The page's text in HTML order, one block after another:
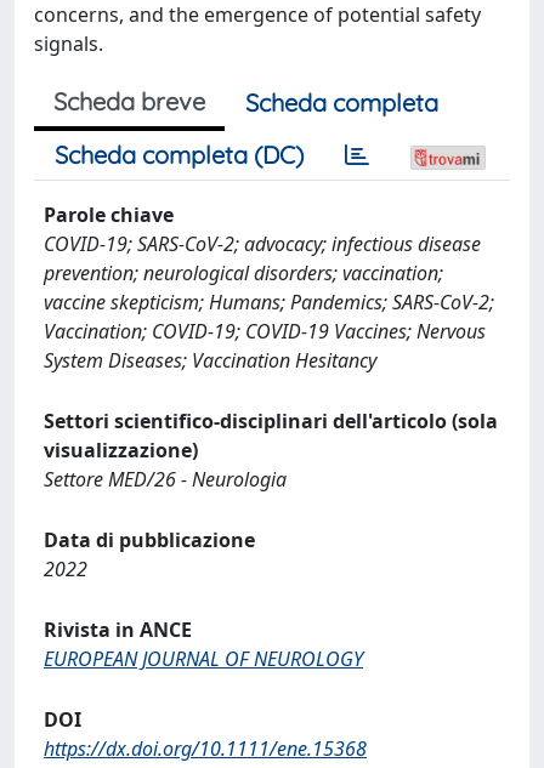
concerns, and the emergence of potential safety
signals.
Scheda breve
Scheda completa
Scheda completa (DC)
Parole chiave
COVID-19; SARS-CoV-2; advocacy; infectious disease
prevention; neurological disorders; vaccination;
vaccine skepticism; Humans; Pandemics; SARS-CoV-2;
Vaccination; COVID-19; COVID-19 Vaccines; Nervous
System Diseases; Vaccination Hesitancy
Settori scientifico-disciplinari dell'articolo (sola
visualizzazione)
Settore MED/26 - Neurologia
Data di pubblicazione
2022
Rivista in ANCE
EUROPEAN JOURNAL OF NEUROLOGY
DOI
https://dx.doi.org/10.1111/ene.15368